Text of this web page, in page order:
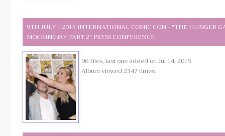
9TH JULY | 2015 INTERNATIONAL COMIC CON - "THE HUNGER
MOCKINGJAY PART 2" PRESS CONFERENCE
96 files, last one added on Jul 14, 2015
Album viewed 2347 times